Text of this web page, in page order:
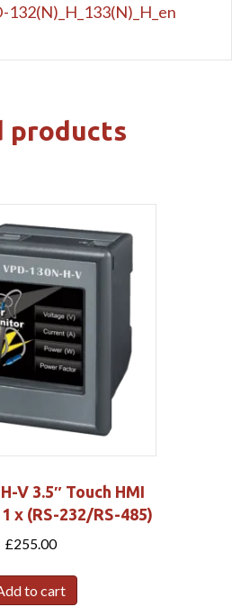
products
V 3.5″ Touch HMI
x (RS-232/RS-485)
£255.00
to cart